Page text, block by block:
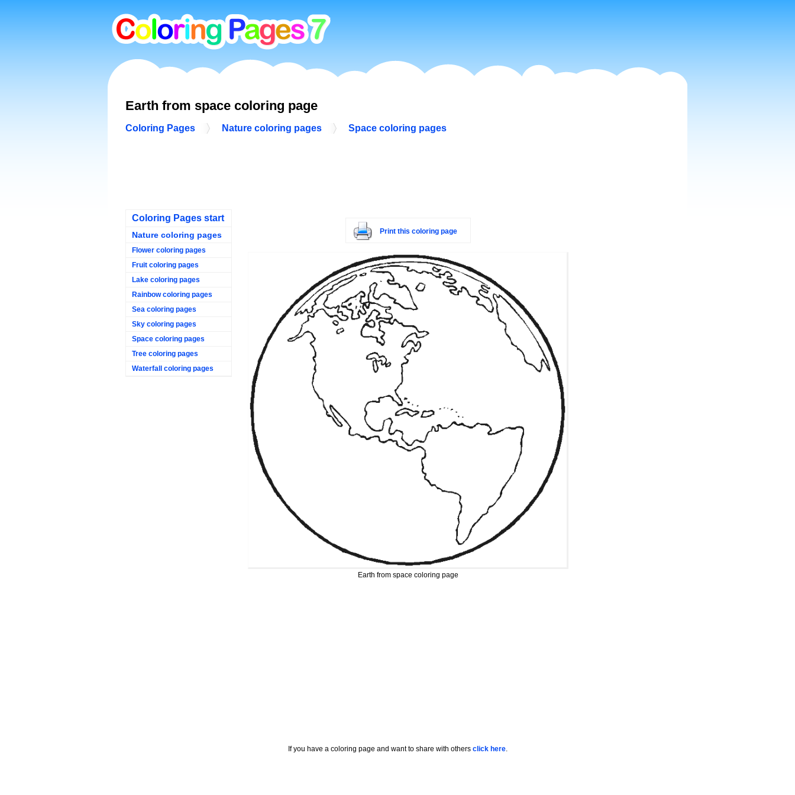
Earth from space coloring page
Coloring Pages Nature coloring pages Space coloring pages
Coloring Pages start
Nature coloring pages
Flower coloring pages
Fruit coloring pages
Lake coloring pages
Rainbow coloring pages
Sea coloring pages
Sky coloring pages
Space coloring pages
Tree coloring pages
Waterfall coloring pages
Print this coloring page
Earth from space coloring page
If you have a coloring page and want to share with others click here.